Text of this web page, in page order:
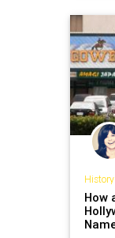
History
How